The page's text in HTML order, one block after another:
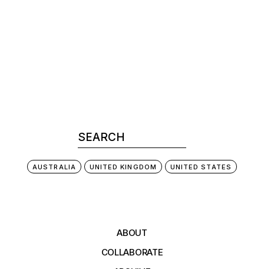
AUSTRALIA UNITED KINGDOM UNITED STATES
ABOUT
COLLABORATE